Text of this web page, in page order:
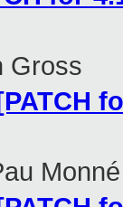
Gross
Monné